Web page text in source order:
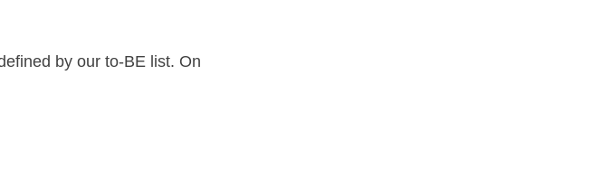
by our to-BE list. On